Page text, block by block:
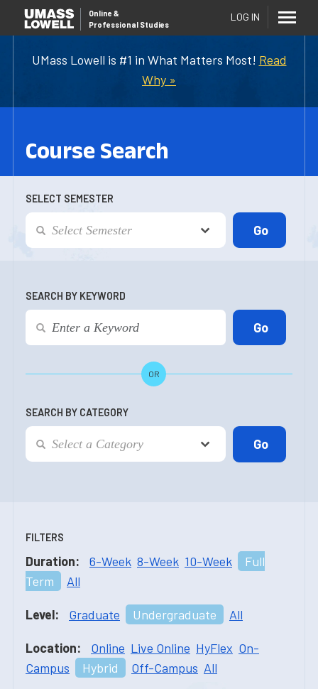
UMass Lowell is #1 in What Matters Most! Read
Why »
Online &
Professional Studies
LOG IN
Course Search
SELECT SEMESTER
SEARCH BY KEYWORD
OR
SEARCH BY CATEGORY
FILTERS
Duration: 6-Week 8-Week 10-Week
Full
Term
All
Level: Graduate Undergraduate All
Location: Online Live Online HyFlex On-
Campus
Hybrid Off-Campus All